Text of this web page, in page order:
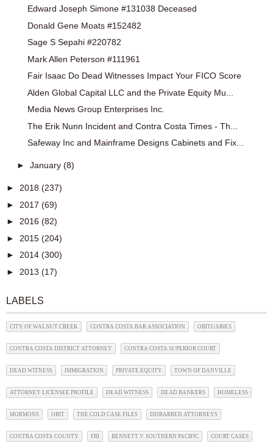
Edward Joseph Simone #131038 Deceased
Donald Gene Moats #152482
Sage S Sepahi #220782
Mark Allen Peterson #111961
Fair Isaac Do Dead Witnesses Impact Your FICO Score
Alden Global Capital LLC and the Private Equity Mu...
Media News Group Enterprises Inc.
The Erik Nunn Incident and Contra Costa Times - Th...
Safeway Inc and Mainframe Designs Cabinets and Fix...
► January (8)
► 2018 (237)
► 2017 (69)
► 2016 (82)
► 2015 (204)
► 2014 (300)
► 2013 (17)
LABELS
CITY OF WALNUT CREEK CONTRA COSTA BAR ASSOCIATION OBITUARIES
CONTRA COSTA DISTRICT ATTORNEY CONTRA COSTA SUPERIOR COURT
DEAD WITNESS IMMIGRATION PRIVATE EQUITY TOWN OF DANVILLE
ATTORNEY LICENSEE PROFILE DEAD WITNESS DEAD BANKERS HOMELESS
MORMONS OBIT THE COLD CASE FILES DISBARRED ATTORNEYS
CONTRA COSTA COUNTY FBI BENNETT V. SOUTHERN PACIFIC COURT CASES